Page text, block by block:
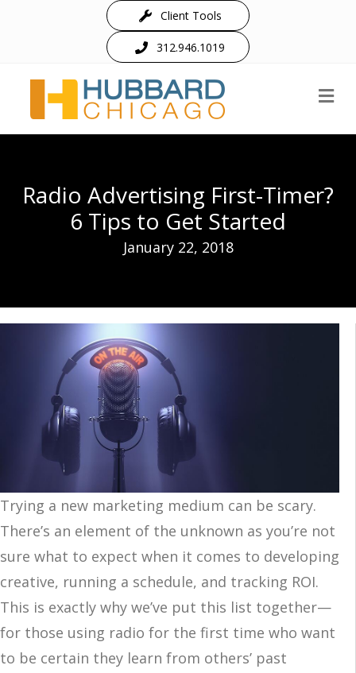
Client Tools
312.946.1019
Radio Advertising First-Timer?
6 Tips to Get Started
January 22, 2018
Trying a new marketing medium can be scary.
There’s an element of the unknown as you’re not
sure what to expect when it comes to developing
creative, running a schedule, and tracking ROI.
This is exactly why we’ve put this list together—
for those using radio for the first time who want
to be certain they learn from others’ past